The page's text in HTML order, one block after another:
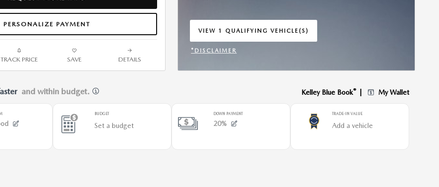
PERSONALIZE PAYMENT
TRACK PRICE SAVE DETAILS
VIEW 1 QUALIFYING VEHICLE(S)
OPEN IN SAME TAB
*DISCLAIMER